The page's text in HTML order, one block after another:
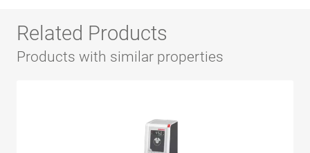
Related Products
Products with similar properties